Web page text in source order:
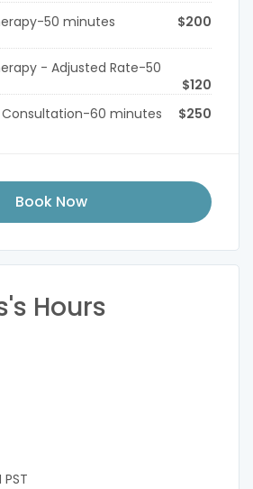
50 minutes $200
- Adjusted Rate-50
$120
Consultation-60 minutes
$250
Book Now
Hours